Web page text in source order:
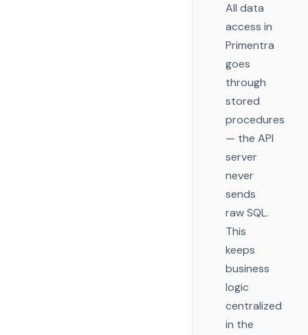
All data
access in
Primentra
goes
through
stored
procedures
— the API
server
never
sends
raw SQL.
This
keeps
business
logic
centralized
in the